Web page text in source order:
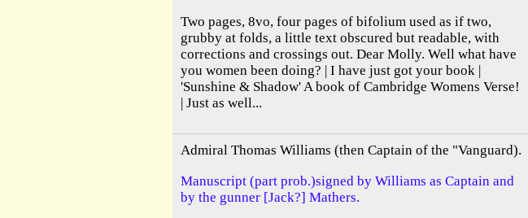
Two pages, 8vo, four pages of bifolium used as if two,
grubby at folds, a little text obscured but readable, with
corrections and crossings out. Dear Molly. Well what have
you women been doing? | I have just got your book |
'Sunshine & Shadow' A book of Cambridge Womens Verse!
| Just as well...
Admiral Thomas Williams (then Captain of the "Vanguard).
Manuscript (part prob.)signed by Williams as Captain and
by the gunner [Jack?] Mathers.